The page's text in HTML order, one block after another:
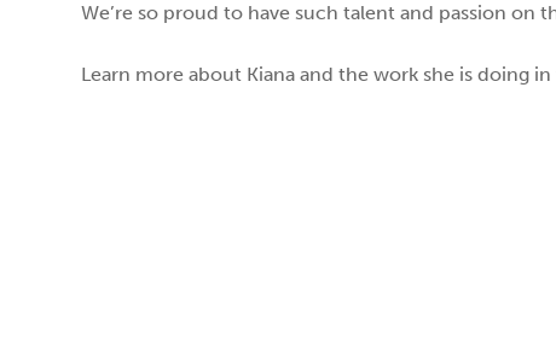
We’re so proud to have such talent and passion on
Learn more about Kiana and the work she is doing